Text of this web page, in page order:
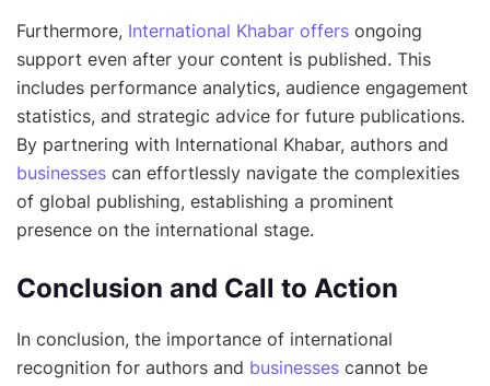
Furthermore, International Khabar offers ongoing
support even after your content is published. This
includes performance analytics, audience engagement
statistics, and strategic advice for future publications.
By partnering with International Khabar, authors and
businesses can effortlessly navigate the complexities
of global publishing, establishing a prominent
presence on the international stage.
Conclusion and Call to Action
In conclusion, the importance of international
recognition for authors and businesses cannot be